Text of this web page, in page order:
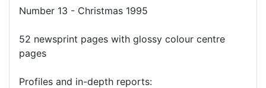
Number 13 - Christmas 1995
52 newsprint pages with glossy colour centre
pages
Profiles and in-depth reports: